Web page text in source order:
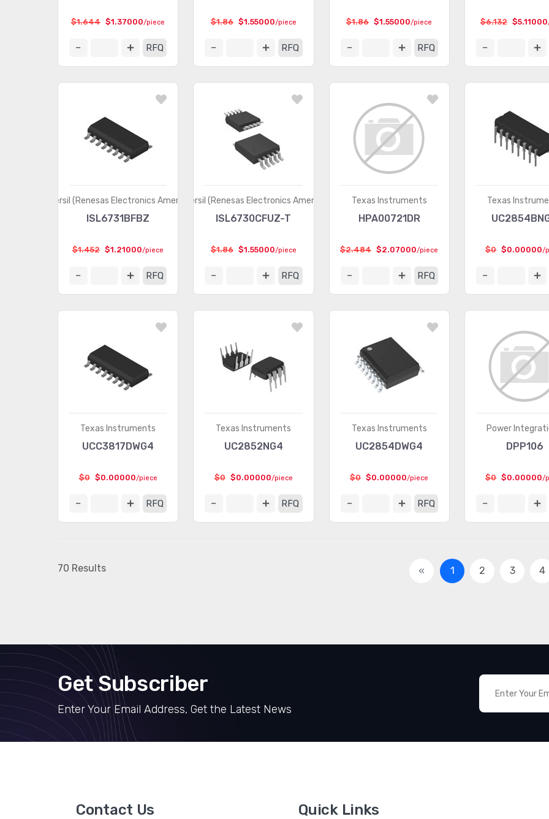
$1.644 $1.37000/piece
RFQ
$1.86 $1.55000/piece
RFQ
$1.86 $1.55000/piece
RFQ
$6.132 $5.11000
Intersil (Renesas Electronics America)
ISL6731BFBZ
$1.452 $1.21000/piece
RFQ
Intersil (Renesas Electronics America)
ISL6730CFUZ-T
$1.86 $1.55000/piece
RFQ
Texas Instruments
HPA00721DR
$2.484 $2.07000/piece
RFQ
Texas
$0 $0.00000/
Texas Instruments
UCC3817DWG4
$0 $0.00000/piece
RFQ
Texas Instruments
UC2852NG4
$0 $0.00000/piece
RFQ
Texas Instruments
UC2854DWG4
$0 $0.00000/piece
RFQ
Power
DPP106
$0 $0.00000/
70 Results « 1 2 3 4
Get Subscriber
Enter Your Email Address, Get the Latest News
Contact Us Quick Links